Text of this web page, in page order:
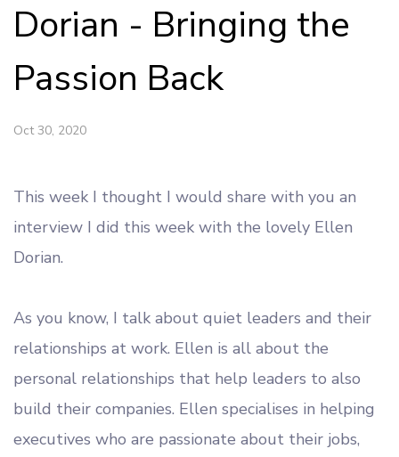
Dorian - Bringing the
Passion Back
Oct 30, 2020
This week I thought I would share with you an
interview I did this week with the lovely Ellen
Dorian.
As you know, I talk about quiet leaders and their
relationships at work. Ellen is all about the
personal relationships that help leaders to also
build their companies. Ellen specialises in helping
executives who are passionate about their jobs,